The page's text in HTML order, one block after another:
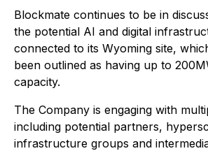
Blockmate continues to be in
the potential AI and digital
connected to its Wyoming site,
been outlined as having up to
capacity.
The Company is engaging with
including potential partners,
infrastructure groups and